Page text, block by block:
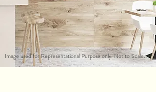
Image used for Representational Purpose only. Not to Scale.